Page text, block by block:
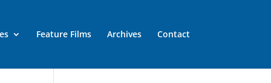
Feature Films Archives Contact